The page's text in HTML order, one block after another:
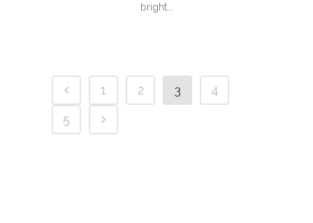
bright...
1 2 3
4
5